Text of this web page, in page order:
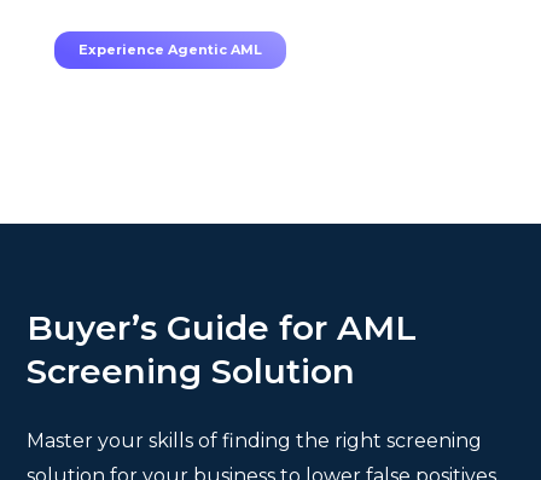
Experience Agentic AML
Buyer’s Guide for AML
Screening Solution
Master your skills of finding the right screening